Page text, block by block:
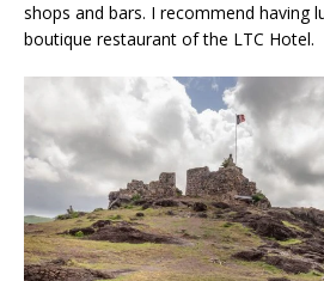
shops and bars. I recommend having
boutique restaurant of the LTC Hotel.